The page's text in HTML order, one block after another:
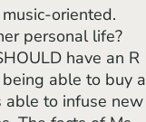
personal life?
have an R
able to buy a
to infuse new